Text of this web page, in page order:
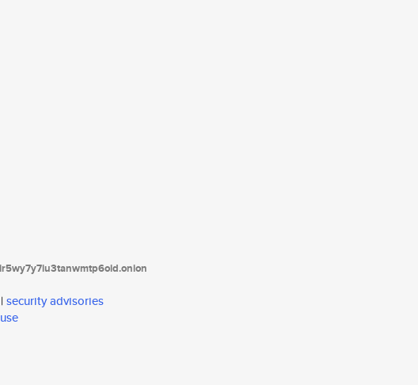
| security advisories